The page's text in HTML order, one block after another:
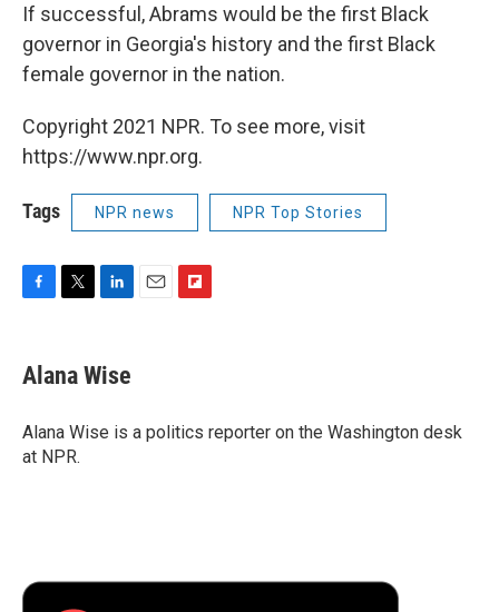
If successful, Abrams would be the first Black
governor in Georgia's history and the first Black
female governor in the nation.
Copyright 2021 NPR. To see more, visit
https://www.npr.org.
Tags NPR news NPR Top Stories
e
b
o
k
t
t
r
k
e
I
a
Alana Wise
Alana Wise is a politics reporter on the Washington desk
at NPR.